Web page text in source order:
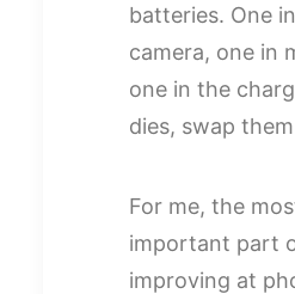
batteries. One
camera, one in
one in the
dies, swap
For me, the
important part
improving at